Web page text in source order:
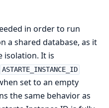
in order to run
a shared database, as it
isolation. It is
ASTARTE_INSTANCE_ID
set to an empty
the same behavior as